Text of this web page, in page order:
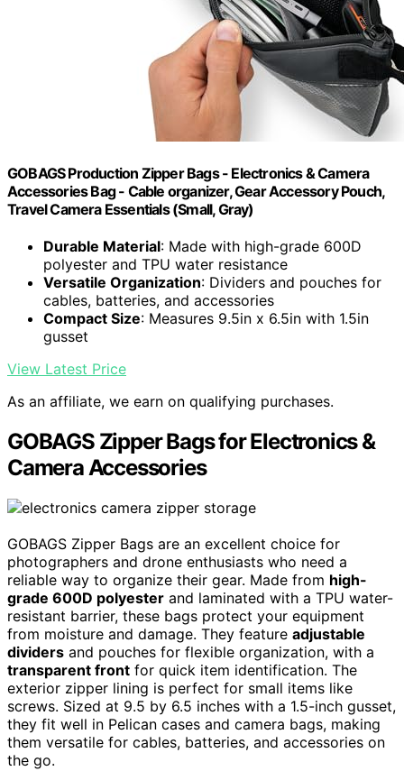
GOBAGS Production Zipper Bags - Electronics & Camera
Accessories Bag - Cable organizer, Gear Accessory Pouch,
Travel Camera Essentials (Small, Gray)
Durable Material: Made with high-grade 600D
polyester and TPU water resistance
Versatile Organization: Dividers and pouches for
cables, batteries, and accessories
Compact Size: Measures 9.5in x 6.5in with 1.5in
gusset
View Latest Price
As an affiliate, we earn on qualifying purchases.
GOBAGS Zipper Bags for Electronics &
Camera Accessories
GOBAGS Zipper Bags are an excellent choice for
photographers and drone enthusiasts who need a
reliable way to organize their gear. Made from high-
grade 600D polyester and laminated with a TPU water-
resistant barrier, these bags protect your equipment
from moisture and damage. They feature adjustable
dividers and pouches for flexible organization, with a
transparent front for quick item identification. The
exterior zipper lining is perfect for small items like
screws. Sized at 9.5 by 6.5 inches with a 1.5-inch gusset,
they fit well in Pelican cases and camera bags, making
them versatile for cables, batteries, and accessories on
the go.